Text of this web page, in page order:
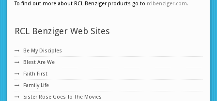
To find out more about RCL Benziger products go to rclbenziger.com.
RCL Benziger Web Sites
Be My Disciples
Blest Are We
Faith First
Family Life
Sister Rose Goes To The Movies